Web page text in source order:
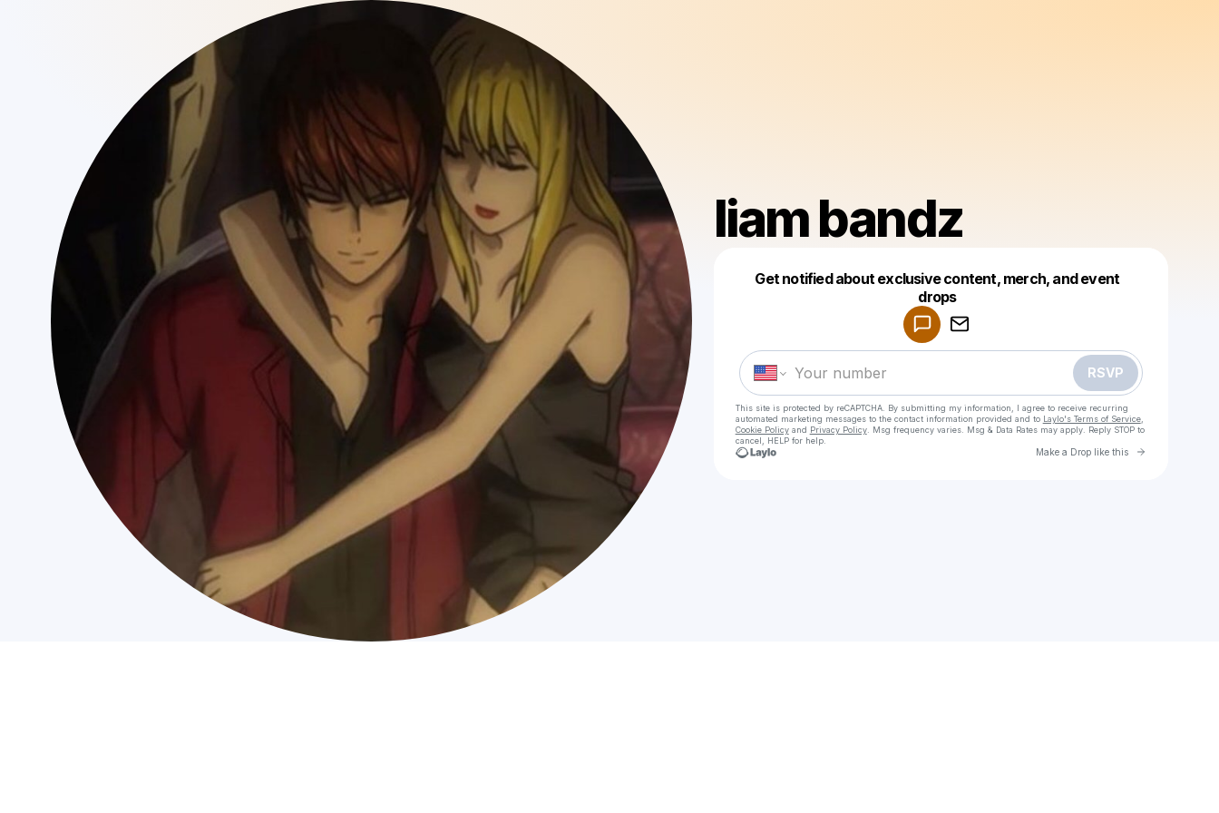
liam bandz
Get notified about exclusive content, merch, and event
drops
RSVP
This site is protected by reCAPTCHA. By submitting my information, I agree to receive recurring
automated marketing messages to the contact information provided and to Laylo's Terms of Service,
Cookie Policyand Privacy Policy. Msg frequency varies. Msg & Data Rates may apply. Reply STOP to
cancel, HELP for help.
Make a Drop like this Go to
Make a drop like this
Powered by